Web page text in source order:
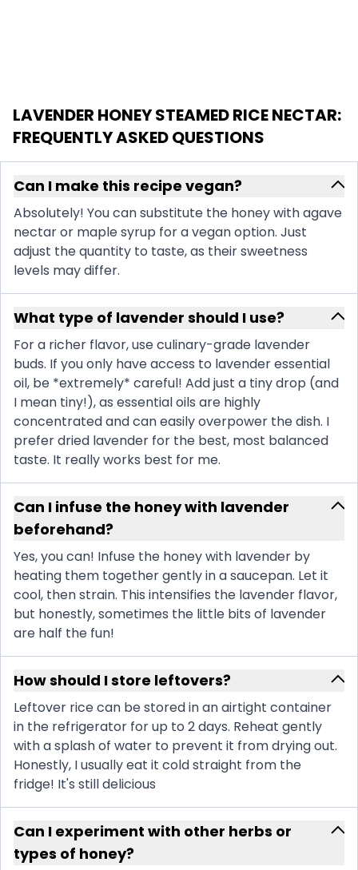
LAVENDER HONEY STEAMED RICE NECTAR:
FREQUENTLY ASKED QUESTIONS
Can I make this recipe vegan?
Absolutely! You can substitute the honey with agave
nectar or maple syrup for a vegan option. Just
adjust the quantity to taste, as their sweetness
levels may differ.
What type of lavender should I use?
For a richer flavor, use culinary-grade lavender
buds. If you only have access to lavender essential
oil, be *extremely* careful! Add just a tiny drop (and
I mean tiny!), as essential oils are highly
concentrated and can easily overpower the dish. I
prefer dried lavender for the best, most balanced
taste. It really works best for me.
Can I infuse the honey with lavender
beforehand?
Yes, you can! Infuse the honey with lavender by
heating them together gently in a saucepan. Let it
cool, then strain. This intensifies the lavender flavor,
but honestly, sometimes the little bits of lavender
are half the fun!
How should I store leftovers?
Leftover rice can be stored in an airtight container
in the refrigerator for up to 2 days. Reheat gently
with a splash of water to prevent it from drying out.
Honestly, I usually eat it cold straight from the
fridge! It's still delicious
Can I experiment with other herbs or
types of honey?